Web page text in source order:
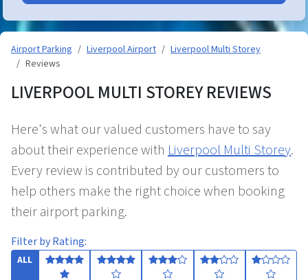
Airport Parking Liverpool Airport
Liverpool Multi Storey
Reviews
LIVERPOOL MULTI STOREY REVIEWS
Here's what our valued customers have to say
about their experience with Liverpool Multi Storey.
Every review is contributed by our customers to
help others make the right choice when booking
their airport parking.
Filter by Rating:
ALL